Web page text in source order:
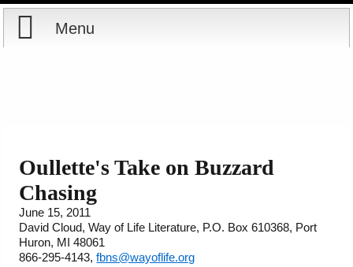
Menu
Courses
Books
Oullette's Take on Buzzard
Chasing
June 15, 2011
David Cloud, Way of Life Literature, P.O. Box 610368, Port
Huron, MI 48061
866-295-4143,fbns@wayoflife.org